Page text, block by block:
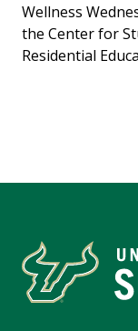
Wellness
the Center for
Residential